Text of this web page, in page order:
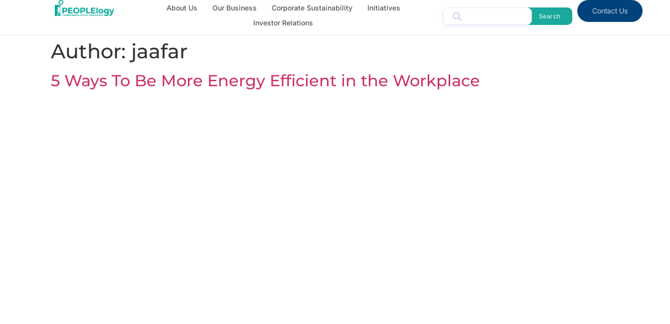
About Us Our Business Corporate Sustainability
Initiatives
Investor Relations
Search
Contact Us
Author: jaafar
5 Ways To Be More Energy Efficient in the Workplace